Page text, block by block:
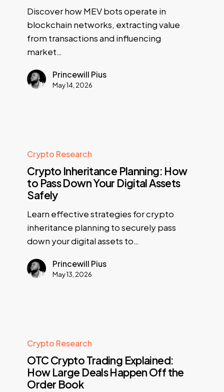
Discover how MEV bots operate in
blockchain networks, extracting value
from transactions and influencing
market…
Princewill Pius
May 14, 2026
Crypto Research
Crypto Inheritance Planning: How
to Pass Down Your Digital Assets
Safely
Learn effective strategies for crypto
inheritance planning to securely pass
down your digital assets to…
Princewill Pius
May 13, 2026
Crypto Research
OTC Crypto Trading Explained:
How Large Deals Happen Off the
Order Book